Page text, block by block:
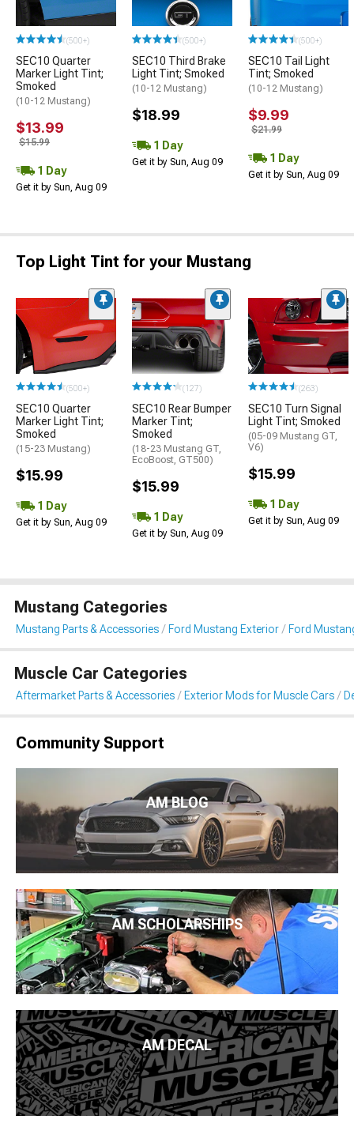
(500+)
SEC10 Quarter
Marker Light Tint;
Smoked
(10-12 Mustang)
$13.99
$15.99
1 Day
Get it by Sun, Aug 09
(500+)
SEC10 Third Brake
Light Tint; Smoked
(10-12 Mustang)
$18.99
1 Day
Get it by Sun, Aug 09
(500+)
SEC10 Tail Light
Tint; Smoked
(10-12 Mustang)
$9.99
$21.99
1 Day
Get it by Sun, Aug 09
Top Light Tint for your Mustang
(500+)
SEC10 Quarter
Marker Light Tint;
Smoked
(15-23 Mustang)
$15.99
1 Day
Get it by Sun, Aug 09
(127)
SEC10 Rear Bumper
Marker Tint;
Smoked
(18-23 Mustang GT,
EcoBoost, GT500)
$15.99
1 Day
Get it by Sun, Aug 09
(263)
SEC10 Turn Signal
Light Tint; Smoked
(05-09 Mustang GT,
V6)
$15.99
1 Day
Get it by Sun, Aug 09
Mustang Categories
Mustang Parts & Accessories Ford Mustang Exterior Ford
Muscle Car Categories
Aftermarket Parts & Accessories Exterior Mods for Muscle Cars
Community Support
AM BLOG
AM SCHOLARSHIPS
AM DECAL